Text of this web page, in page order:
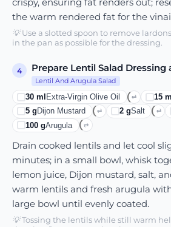
the warm rendered fat for the
💡Use a slotted spoon to remove
in the pan as possible for the dressing.
4 Prepare Lentil Salad Dressing
Lentil And Arugula Salad
30 ml Extra-Virgin Olive Oil ⇄ 15ml
5 g Dijon Mustard ⇄ 2gSalt ⇄
100 gArugula ⇄
Drain cooked lentils and let cool
minutes; in a small bowl, whisk
lemon juice, Dijon mustard, salt,
warm lentils and fresh arugula
large bowl until evenly coated.
💡Tossing the lentils while still warm